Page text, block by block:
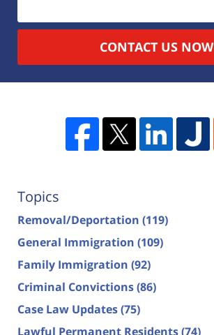
CONTACT US NOW
Topics
Removal/Deportation (119)
General Immigration (109)
Family Immigration (92)
Criminal Convictions(86)
Case Law Updates(75)
Lawful Permanent Residents(74)